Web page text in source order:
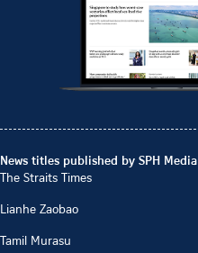
News titles published by SPH Media
The Straits Times
Lianhe Zaobao
Tamil Murasu